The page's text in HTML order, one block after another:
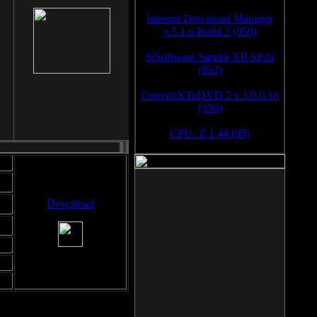
Download
Internet Download Manager
v.5.1.6 Build 2 (959)
SiSoftware Sandra XII SP2a
(952)
ConvertXToDVD 2 v.3.0.0.16
(950)
CPU- Z 1.44 (95)